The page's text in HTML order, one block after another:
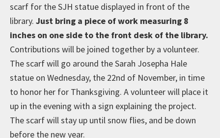
scarf for the SJH statue displayed in front of the
library. Just bring a piece of work measuring 8
inches on one side to the front desk of the library.
Contributions will be joined together by a volunteer.
The scarf will go around the Sarah Josepha Hale
statue on Wednesday, the 22nd of November, in time
to honor her for Thanksgiving. A volunteer will place it
up in the evening with a sign explaining the project.
The scarf will stay up until snow flies, and be down
before the new year.